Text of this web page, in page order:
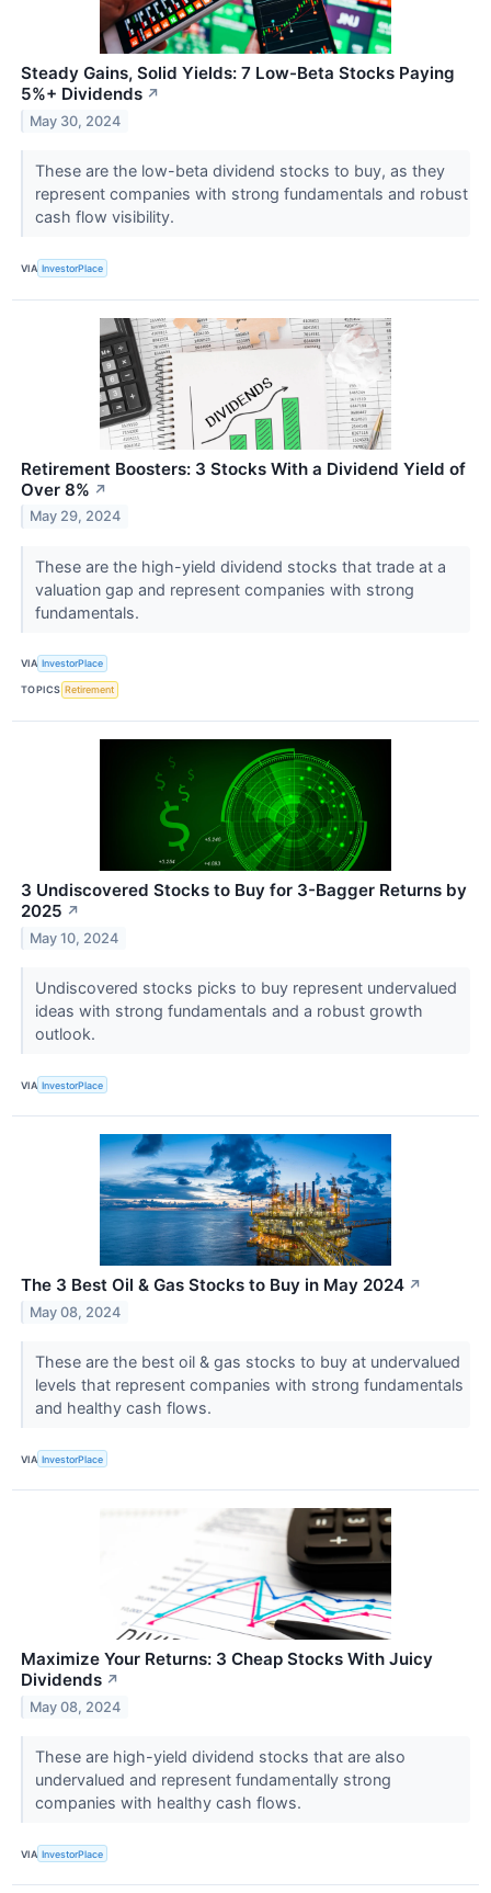
Steady Gains, Solid Yields: 7 Low-Beta Stocks Paying
5%+ Dividends ↗
May 30, 2024
These are the low-beta dividend stocks to buy, as they
represent companies with strong fundamentals and robust
cash flow visibility.
VIA InvestorPlace
Retirement Boosters: 3 Stocks With a Dividend Yield of
Over 8% ↗
May 29, 2024
These are the high-yield dividend stocks that trade at a
valuation gap and represent companies with strong
fundamentals.
VIA InvestorPlace
TOPICS Retirement
3 Undiscovered Stocks to Buy for 3-Bagger Returns by
2025 ↗
May 10, 2024
Undiscovered stocks picks to buy represent undervalued
ideas with strong fundamentals and a robust growth
outlook.
VIA InvestorPlace
The 3 Best Oil & Gas Stocks to Buy in May 2024 ↗
May 08, 2024
These are the best oil & gas stocks to buy at undervalued
levels that represent companies with strong fundamentals
and healthy cash flows.
VIA InvestorPlace
Maximize Your Returns: 3 Cheap Stocks With Juicy
Dividends ↗
May 08, 2024
These are high-yield dividend stocks that are also
undervalued and represent fundamentally strong
companies with healthy cash flows.
VIA InvestorPlace